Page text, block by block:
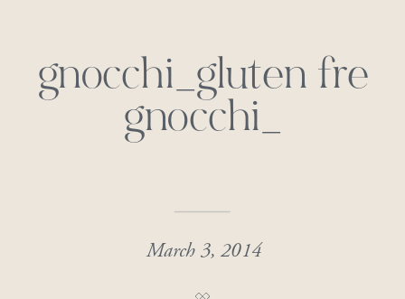
gnocchi_gluten fre
gnocchi_
March 3, 2014